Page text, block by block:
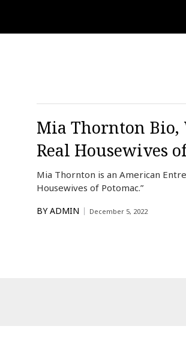
Mia Thornton Bio,
Real Housewives
Mia Thornton is an American
Housewives of Potomac.”
BY ADMIN December 5, 2022